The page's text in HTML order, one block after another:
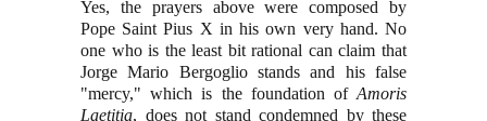
Yes, the prayers above were composed by
Pope Saint Pius X in his own very hand. No
one who is the least bit rational can claim that
Jorge Mario Bergoglio stands and his false
"mercy," which is the foundation of Amoris
Laetitia, does not stand condemned by these